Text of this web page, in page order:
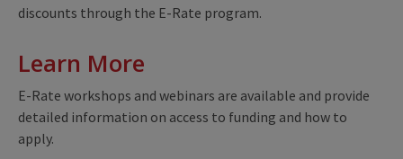
discounts through the E-Rate program.
Learn More
E-Rate workshops and webinars are available and provide
detailed information on access to funding and how to
apply.